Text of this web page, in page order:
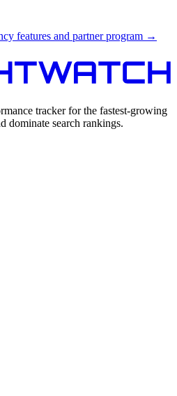
features and partner program →
tracker for the fastest-growing
dominate search rankings.